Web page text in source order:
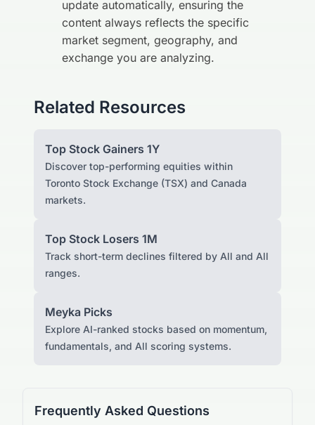
update automatically, ensuring the
content always reflects the specific
market segment, geography, and
exchange you are analyzing.
Related Resources
Top Stock Gainers 1Y
Discover top-performing equities within
Toronto Stock Exchange (TSX) and Canada
markets.
Top Stock Losers 1M
Track short-term declines filtered by All and All
ranges.
Meyka Picks
Explore AI-ranked stocks based on momentum,
fundamentals, and All scoring systems.
Frequently Asked Questions